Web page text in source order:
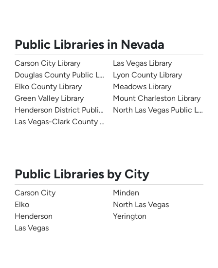
Public Libraries in Nevada
Carson City Library
Douglas County Public Library
Elko County Library
Green Valley Library
Henderson District Public Libraries
Las Vegas-Clark County Library District
Las Vegas Library
Lyon County Library
Meadows Library
Mount Charleston Library
North Las Vegas Public Library
Public Libraries by City
Carson City
Elko
Henderson
Las Vegas
Minden
North Las Vegas
Yerington